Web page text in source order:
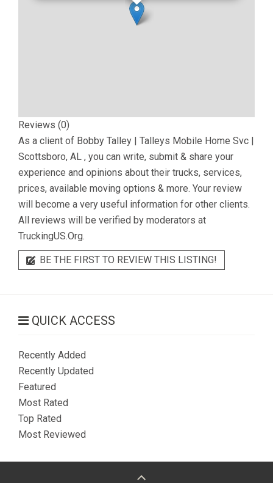
Reviews (0)
As a client of Bobby Talley | Talleys Mobile Home Svc |
Scottsboro, AL , you can write, submit & share your
experience and opinions about their trucks, services,
prices, available moving options & more. Your review
will become a very useful information for other clients.
All reviews will be verified by moderators at
TruckingUS.Org.
BE THE FIRST TO REVIEW THIS LISTING!
QUICK ACCESS
Recently Added
Recently Updated
Featured
Most Rated
Top Rated
Most Reviewed